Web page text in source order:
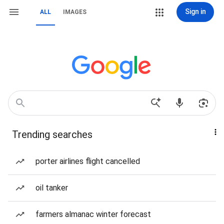
ALL IMAGES Sign in
Trending searches
porter airlines flight cancelled
oil tanker
farmers almanac winter forecast